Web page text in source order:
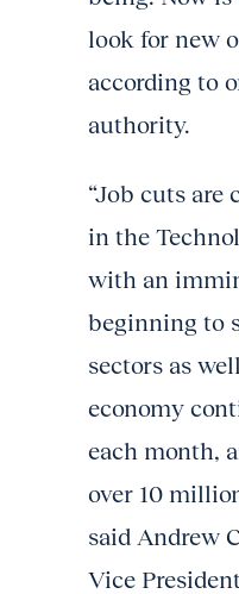
look for new
according to
authority.
“Job cuts
in the
with an
beginning to
sectors as
economy
each month,
over 10
said Andrew
Vice